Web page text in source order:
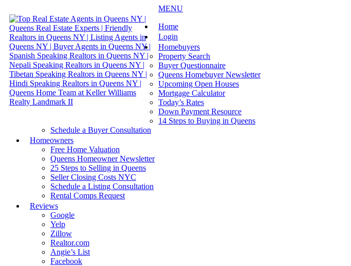
MENU
Home
Login
Homebuyers
Property Search
Buyer Questionnaire
Queens Homebuyer Newsletter
Upcoming Open Houses
Mortgage Calculator
Today’s Rates
Down Payment Resource
14 Steps to Buying in Queens
Schedule a Buyer Consultation
Homeowners
Free Home Valuation
Queens Homeowner Newsletter
25 Steps to Selling in Queens
Seller Closing Costs NYC
Schedule a Listing Consultation
Rental Comps Request
Reviews
Google
Yelp
Zillow
Realtor.com
Angie’s List
Facebook